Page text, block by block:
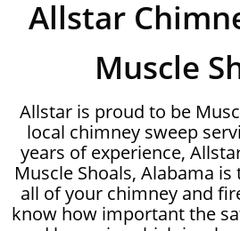
Allstar
Muscle
Allstar is proud to be
local chimney sweep
years of experience,
Muscle Shoals, Alabama
all of your chimney and
know how important the